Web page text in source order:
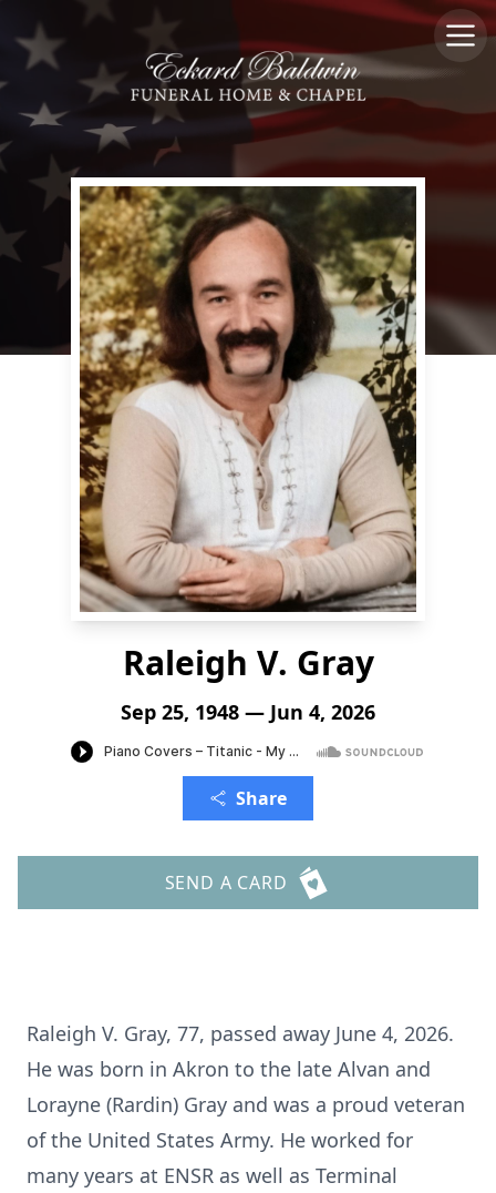
Raleigh V. Gray
Sep 25, 1948 — Jun 4, 2026
Share
SEND A CARD
Raleigh V. Gray, 77, passed away June 4, 2026.
He was born in Akron to the late Alvan and
Lorayne (Rardin) Gray and was a proud veteran
of the United States Army. He worked for
many years at ENSR as well as Terminal